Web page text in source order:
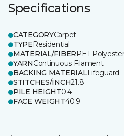
Specifications
CATEGORYCarpet
TYPEResidential
MATERIAL/FIBERPET
YARNContinuous Filament
BACKING MATERIALLifeguard
STITCHES/INCH21.8
PILE HEIGHT0.4
FACE WEIGHT40.9